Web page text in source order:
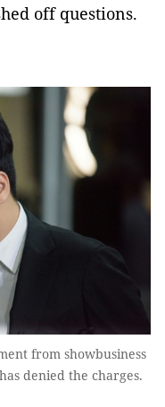
off questions.
from showbusiness
denied the charges.